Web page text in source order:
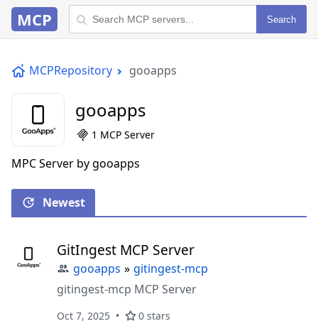
MCP Search
MCPRepository gooapps
gooapps
1 MCP Server
MPC Server by gooapps
Newest
GitIngest MCP Server
gooapps » gitingest-mcp
gitingest-mcp MCP Server
Oct 7, 2025 0 stars